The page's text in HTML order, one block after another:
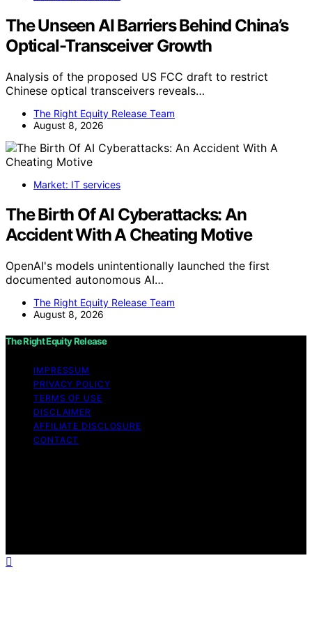
The Unseen AI Barriers Behind China’s
Optical-Transceiver Growth
Analysis of the proposed US FCC draft to restrict
Chinese optical transceivers reveals…
The Right Equity Release Team
August 8, 2026
Market: IT services
The Birth Of AI Cyberattacks: An
Accident With A Cheating Motive
OpenAI's models unintentionally launched the first
documented autonomous AI…
The Right Equity Release Team
August 8, 2026
The Right Equity Release
IMPRESSUM
PRIVACY POLICY
TERMS OF USE
DISCLAIMER
AFFILIATE DISCLOSURE
CONTACT